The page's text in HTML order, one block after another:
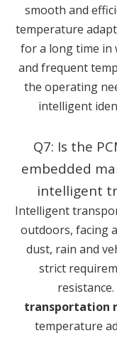
smooth and
temperature
for a long time in
and frequent
the operating
intelligent
Q7: Is the
embedded
intelligent
Intelligent
outdoors, facing
dust, rain and
strict
transportation
temperature